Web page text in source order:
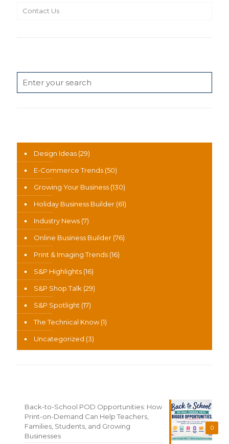
Contact Us
Design Ideas (29)
E-Commerce Trends (50)
Growing Your Business (130)
Holiday Business Builder (61)
Industry News (7)
Online Business Builder (76)
Print & Imaging Trends (16)
S&P Highlights (16)
S&P Shop Talk (29)
S&P Spotlight (17)
The Technical Know(1)
Uncategorized (3)
0
Back-to-School POD Opportunities: How
Print-on-Demand Can Help Teachers,
Families, Students, and Growing
Businesses